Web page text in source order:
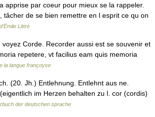
par coeur pour mieux se la rappeler.
de se bien remettre en l esprit ce qu on
Littré
Corde. Recorder aussi est se souvenir et
repetere, vt facilius eam quis memoria
la langue françoyse
(20. Jh.) Entlehnung. Entlehnt aus ne.
im Herzen behalten zu l. cor (cordis)
der deutschen sprache